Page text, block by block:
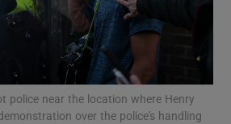
Show Motors sub sections
police near the location where Henry
over the police's handling